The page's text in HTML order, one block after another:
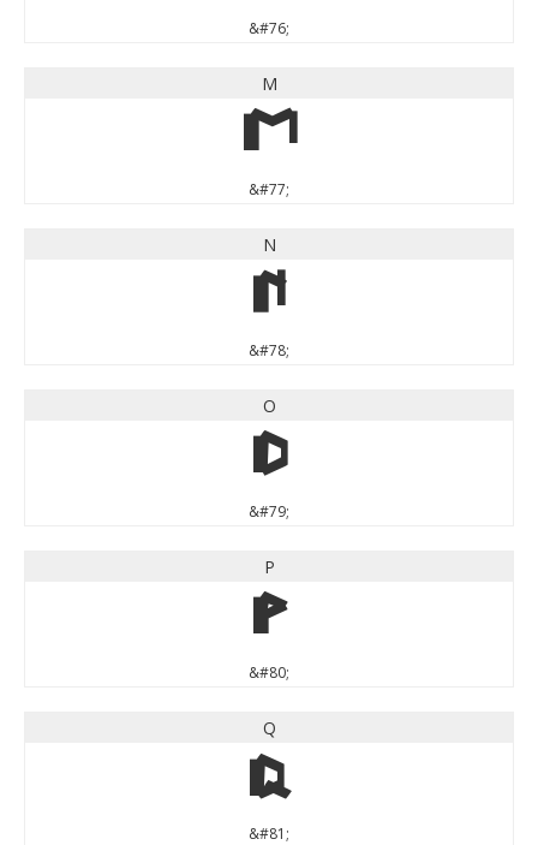
&#76;
M
M
&#77;
N
N
&#78;
O
O
&#79;
P
P
&#80;
Q
Q
&#81;